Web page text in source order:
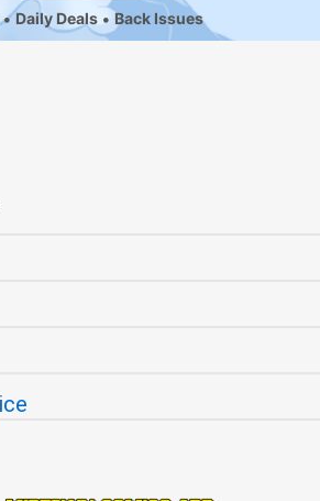
Daily Deals Back Issues